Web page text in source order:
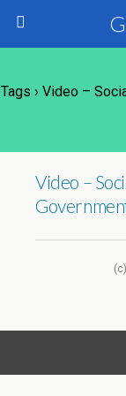
Tags › Video –
Video –